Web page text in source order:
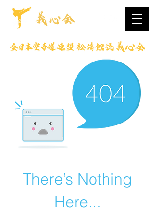
There’s Nothing
Here...